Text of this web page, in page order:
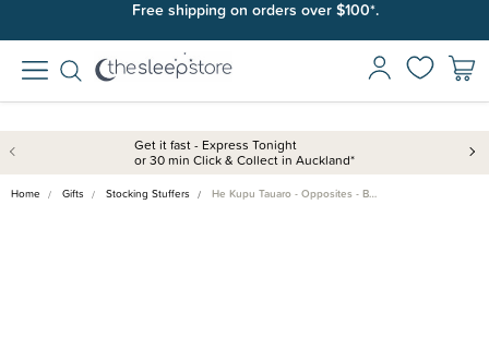
Free shipping on orders over $100*.
Get it fast - Express Tonight
or 30 min Click & Collect in Auckland*
Home Gifts Stocking Stuffers He Kupu Tauaro - Opposites - B…